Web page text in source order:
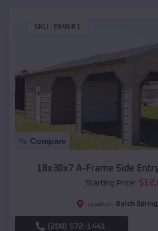
SKU : EMB#1
Compare
18x30x7 A-Frame Side
Starting Price: $
Location: Balch
(208) 572-1441